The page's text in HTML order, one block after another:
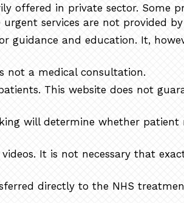
offered in private sector. Some
services are not provided
guidance and education. It,
not a medical consultation.
This website does not
will determine whether patient
It is not necessary that
directly to the NHS